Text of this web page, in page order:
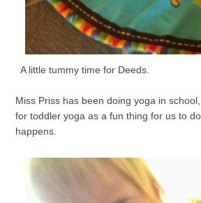
A little tummy time for Deeds.
Miss Priss has been doing yoga in
for toddler yoga as a fun thing for us to
happens.